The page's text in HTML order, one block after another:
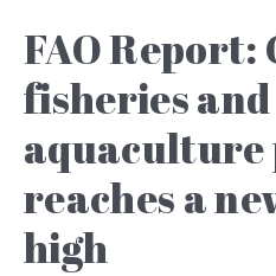
FAO Report:
fisheries and
reaches a
high